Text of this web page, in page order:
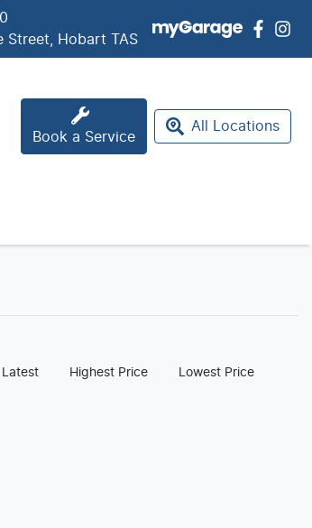
Street, Hobart TAS
Book a Service
All Locations
Latest Highest Price Lowest Price